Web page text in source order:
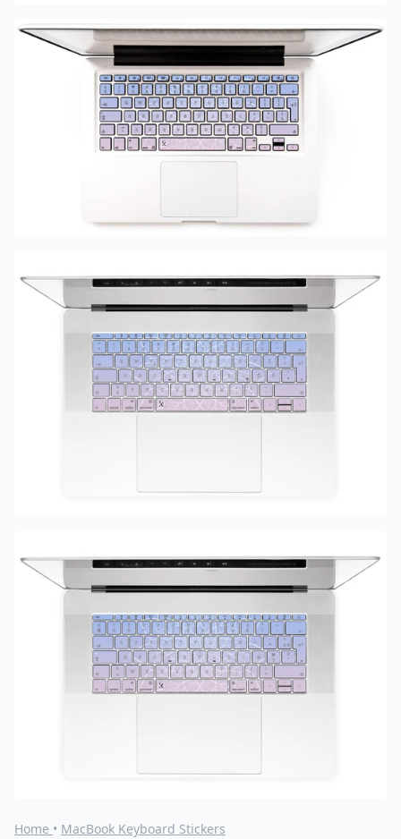
Home • MacBook Keyboard Stickers